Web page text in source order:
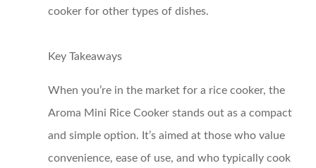
cooker for other types of dishes.
Key Takeaways
When you’re in the market for a rice cooker, the
Aroma Mini Rice Cooker stands out as a compact
and simple option. It’s aimed at those who value
convenience, ease of use, and who typically cook